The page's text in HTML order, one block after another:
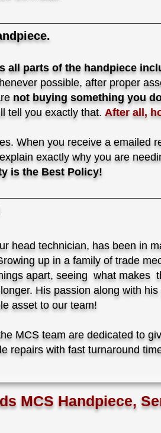
all parts of the handpiece
possible, after proper
not buying something you
tell you exactly that. After all,
When you receive a emailed
exactly why you are
is the Best Policy!
head technician, has been in
up in a family of trade
apart, seeing what makes
His passion along with
asset to our team!
MCS team are dedicated to
repairs with fast turnaround
MCS Handpiece,